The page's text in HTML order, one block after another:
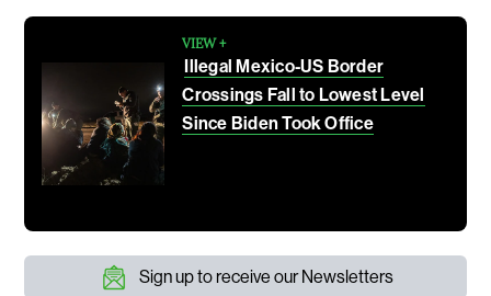
VIEW +
Illegal Mexico-US Border
Crossings Fall to Lowest Level
Since Biden Took Office
Sign up to receive our Newsletters